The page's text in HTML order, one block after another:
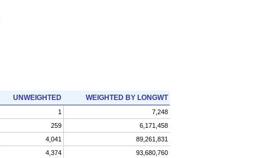
UNWEIGHTED WEIGHTED BY LONGWT
1
7,248
259
6,171,458
4,041
89,261,831
4,374
93,680,760